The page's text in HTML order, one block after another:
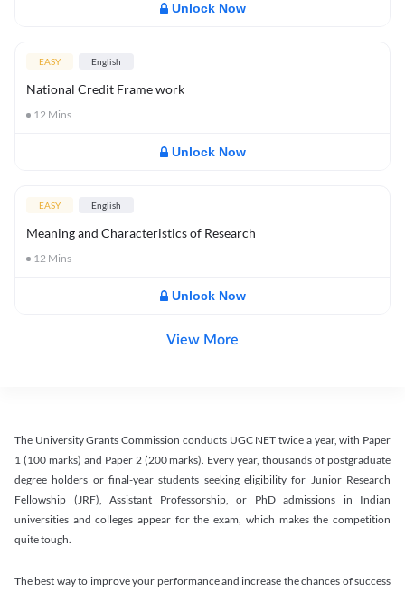
Unlock Now
EASY English
National Credit Frame work
12 Mins
Unlock Now
EASY English
Meaning and Characteristics of Research
12 Mins
Unlock Now
View More
The University Grants Commission conducts UGC NET twice a year, with Paper
1 (100 marks) and Paper 2 (200 marks). Every year, thousands of postgraduate
degree holders or final-year students seeking eligibility for Junior Research
Fellowship (JRF), Assistant Professorship, or PhD admissions in Indian
universities and colleges appear for the exam, which makes the competition
quite tough.
The best way to improve your performance and increase the chances of success